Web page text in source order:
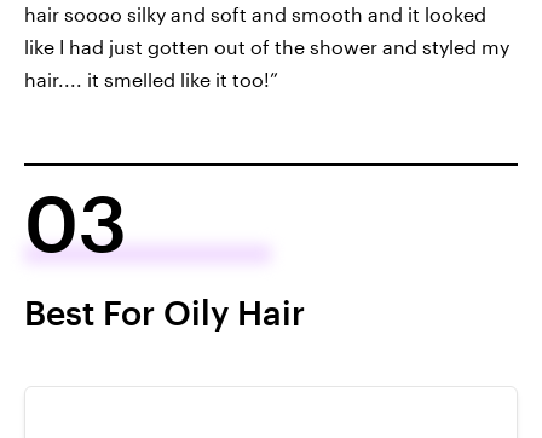
hair soooo silky and soft and smooth and it looked
like I had just gotten out of the shower and styled my
hair.... it smelled like it too!”
03
Best For Oily Hair